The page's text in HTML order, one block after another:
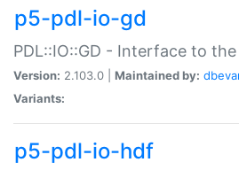
p5-pdl-io-gd
PDL::IO::GD - Interface to
Version: 2.103.0 | Maintained by:
Variants:
p5-pdl-io-hdf